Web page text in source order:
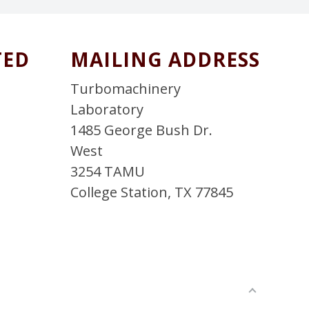
MAILING ADDRESS
Turbomachinery
Laboratory
1485 George Bush Dr.
West
3254 TAMU
College Station, TX 77845